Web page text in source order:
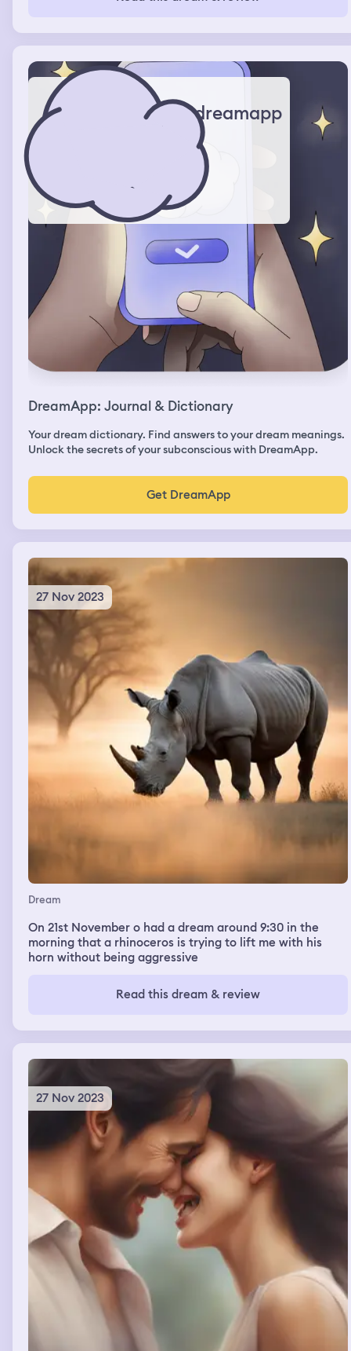
daughter said I was breathing heavily and kept yelling
dreamapp
DreamApp: Journal & Dictionary
Your dream dictionary. Find answers to your dream meanings.
Unlock the secrets of your subconscious with DreamApp.
Get DreamApp
27 Nov 2023
Dream
On 21st November o had a dream around 9:30 in the
morning that a rhinoceros is trying to lift me with his
horn without being aggressive
Read this dream & review
27 Nov 2023